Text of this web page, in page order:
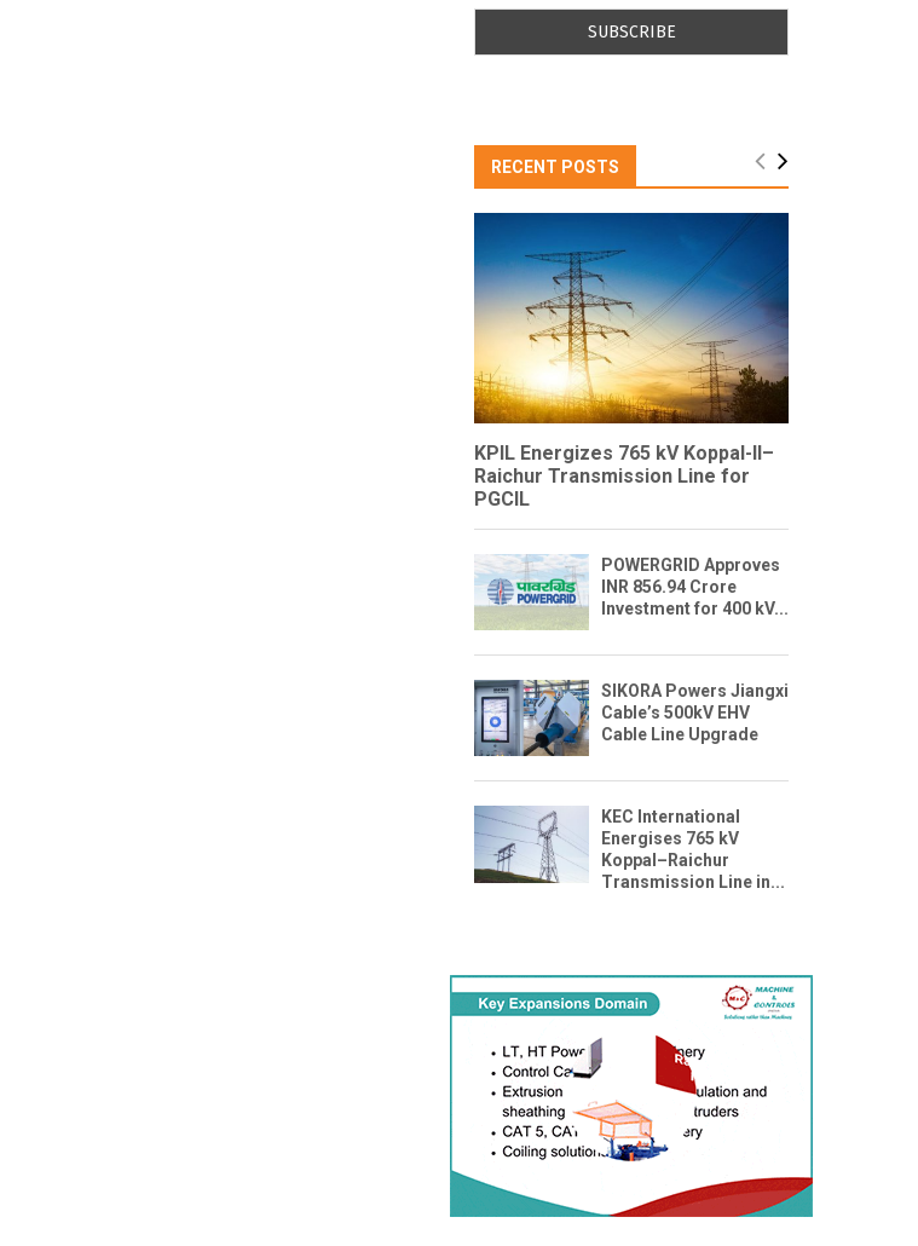
RECENT POSTS
KPIL Energizes 765 kV Koppal-II–
Raichur Transmission Line for
PGCIL
POWERGRID Approves
INR 856.94 Crore
Investment for 400 kV...
SIKORA Powers Jiangxi
Cable’s 500kV EHV
Cable Line Upgrade
KEC International
Energises 765 kV
Koppal–Raichur
Transmission Line in...